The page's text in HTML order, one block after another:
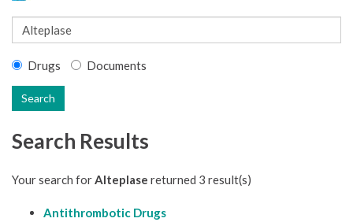
Drugs Documents
Search
Search Results
Your search forAlteplase returned 3 result(s)
Antithrombotic Drugs